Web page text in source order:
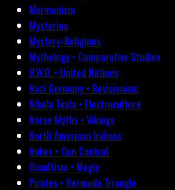
Mormonism
Mysteries
Mystery-Religions
Mythology • Comparative Studies
N.W.O. • United Nations
Nazi Germany • Revisionism
Nikola Tesla • Electroculture
Norse Myths • Vikings
North American Indians
Nukes • Gun Control
Occultism • Magic
Pirates • Bermuda Triangle